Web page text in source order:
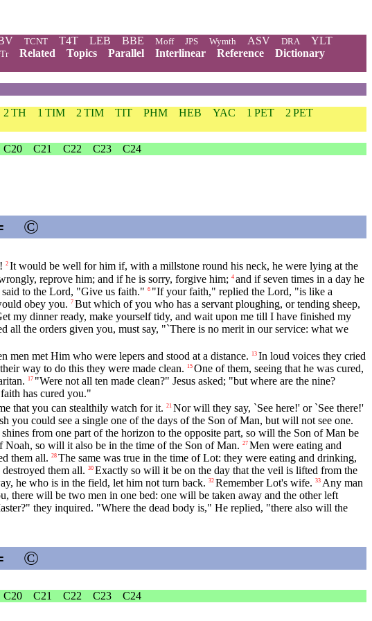
TCNT T4T LEB BBE Moff JPS Wymth ASV DRA
YLT
Related Topics Parallel Interlinear Reference
Dictionary
2 TH 1 TIM 2 TIM TIT PHM HEB YAC 1 PET
2 PET
C20 C21 C22 C23 C24
©
2 It would be well for him if, with a millstone round his neck, he were lying at the
reprove him; and if he is sorry, forgive him; 4 and if seven times in a day he
to the Lord, "Give us faith." 6 "If your faith," replied the Lord, "is like a
obey you. 7 But which of you who has a servant ploughing, or tending sheep,
my dinner ready, make yourself tidy, and wait upon me till I have finished my
all the orders given you, must say, "`There is no merit in our service: what we
men met Him who were lepers and stood at a distance. 13 In loud voices they cried
way to do this they were made clean. 15 One of them, seeing that he was cured,
17 "Were not all ten made clean?" Jesus asked; "but where are the nine?
has cured you."
that you can stealthily watch for it. 21 Nor will they say, `See here!' or `See there!'
could see a single one of the days of the Son of Man, but will not see one.
from one part of the horizon to the opposite part, so will the Son of Man be
Noah, so will it also be in the time of the Son of Man. 27 Men were eating and
them all. 28 The same was true in the time of Lot: they were eating and drinking,
them all. 30 Exactly so will it be on the day that the veil is lifted from the
he who is in the field, let him not turn back. 32 Remember Lot's wife. 33 Any man
there will be two men in one bed: one will be taken away and the other left
they inquired. "Where the dead body is," He replied, "there also will the
©
C20 C21 C22 C23 C24